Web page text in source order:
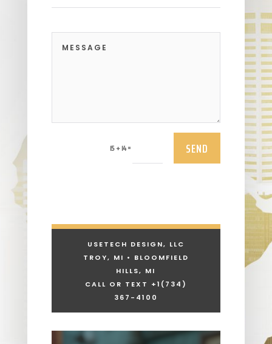
15 + 14= SEND
USETECH DESIGN, LLC
TROY, MI • BLOOMFIELD
HILLS, MI
CALL OR TEXT +1 (734)
367-4100